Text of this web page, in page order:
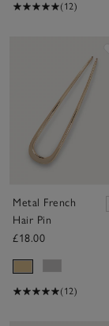
(12)
Metal French
Hair Pin
£18.00
(12)